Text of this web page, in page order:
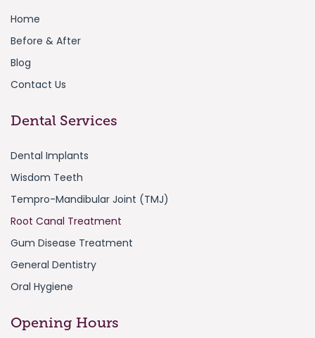
Home
Before & After
Blog
Contact Us
Dental Services
Dental Implants
Wisdom Teeth
Tempro-Mandibular Joint (TMJ)
Root Canal Treatment
Gum Disease Treatment
General Dentistry
Oral Hygiene
Opening Hours